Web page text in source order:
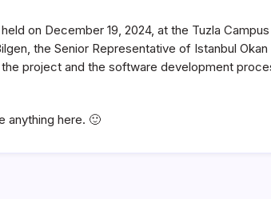
on December 19, 2024, at the Tuzla
the Senior Representative of Istanbul
project and the software development
anything here. 🙂